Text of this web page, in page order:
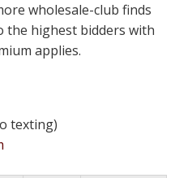
wholesale-club finds
the highest bidders with
applies.
texting)